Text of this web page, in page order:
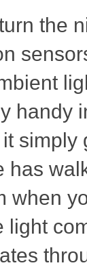
the
handy
simply
has
when
light